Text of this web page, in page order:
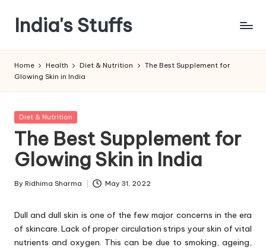
content
India's Stuffs
Home Health Diet & Nutrition
The Best Supplement for
Glowing Skin in India
Posted
Diet & Nutrition
The Best Supplement for
Glowing Skin in India
Posted
By Ridhima Sharma May 31, 2022
Dull and dull skin is one of the few major concerns in the era
of skincare. Lack of proper circulation strips your skin of vital
nutrients and oxygen. This can be due to smoking, ageing,